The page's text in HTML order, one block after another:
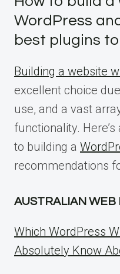
WordPress
best plugins
Building a website
excellent choice
use, and a vast
functionality.
to building a
recommendations
AUSTRALIAN WEB
Which WordPress
Absolutely Know